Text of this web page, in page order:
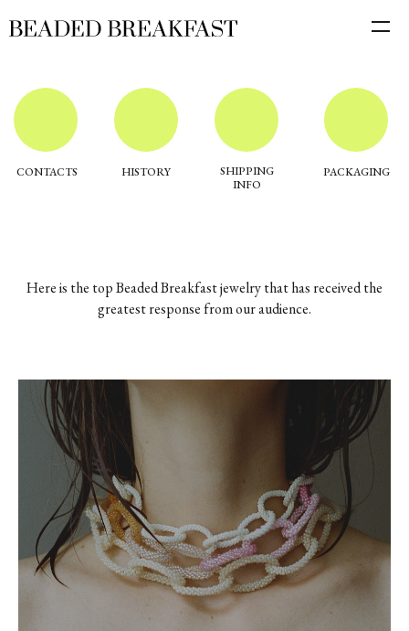
SHIPPING
INFO
PACKAGING
HISTORY
CONTACTS
Here is the top Beaded Breakfast jewelry that has received the
greatest response from our audience.